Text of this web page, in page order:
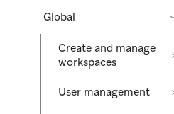
Global
Create and manage
workspaces
User management